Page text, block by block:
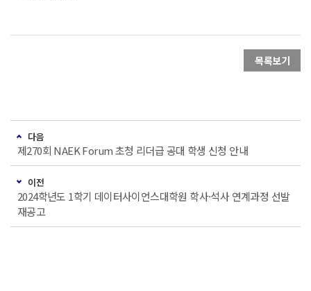
목록보기
다음
제270회 NAEK Forum 초청 리더급 공대 학생 신청 안내
이전
2024학년도 1학기 데이터사이언스대학원 학사·석사 연계과정 선발
재공고